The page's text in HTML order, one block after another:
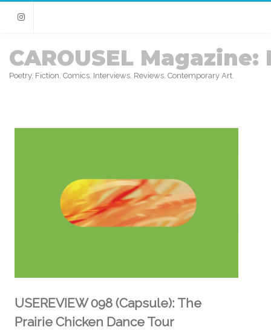
Instagram
CAROUSEL Magazine:
Poetry. Fiction. Comics. Interviews. Reviews. Contemporary Art.
USEREVIEW 098 (Capsule): The
Prairie Chicken Dance Tour